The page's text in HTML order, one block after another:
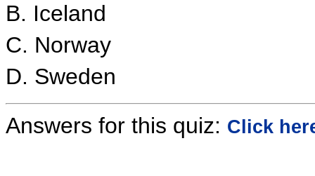
B. Iceland
C. Norway
D. Sweden
Answers for this quiz: Click